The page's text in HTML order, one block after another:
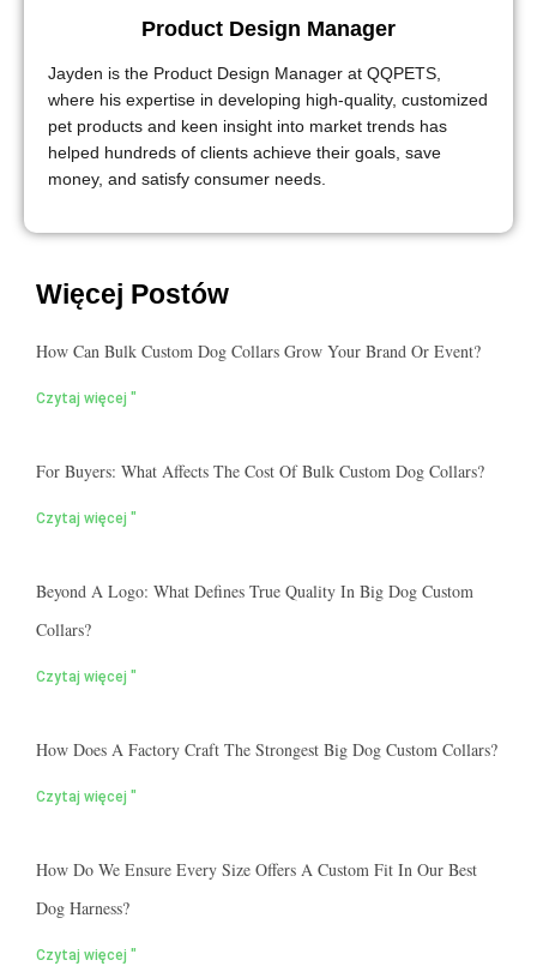
Product Design Manager
Jayden is the Product Design Manager at QQPETS,
where his expertise in developing high-quality, customized
pet products and keen insight into market trends has
helped hundreds of clients achieve their goals, save
money, and satisfy consumer needs.
Więcej Postów
How Can Bulk Custom Dog Collars Grow Your Brand Or Event?
Czytaj więcej "
For Buyers: What Affects The Cost Of Bulk Custom Dog Collars?
Czytaj więcej "
Beyond A Logo: What Defines True Quality In Big Dog Custom
Collars?
Czytaj więcej "
How Does A Factory Craft The Strongest Big Dog Custom Collars?
Czytaj więcej "
How Do We Ensure Every Size Offers A Custom Fit In Our Best
Dog Harness?
Czytaj więcej "